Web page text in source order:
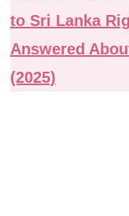
to Sri Lanka
Answered
(2025)